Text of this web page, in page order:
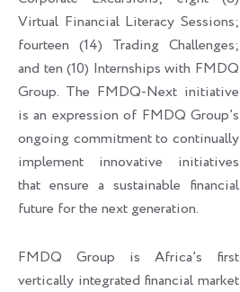
Virtual Financial Literacy Sessions;
fourteen (14) Trading Challenges;
and ten (10) Internships with FMDQ
Group. The FMDQ-Next initiative
is an expression of FMDQ Group’s
ongoing commitment to continually
implement innovative initiatives
that ensure a sustainable financial
future for the next generation.
FMDQ Group is Africa’s first
vertically integrated financial market